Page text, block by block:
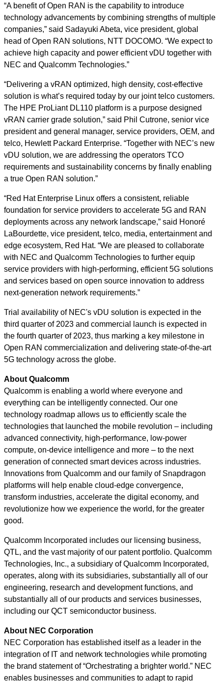
“A benefit of Open RAN is the capability to introduce
technology advancements by combining strengths of multiple
companies,” said Sadayuki Abeta, vice president, global
head of Open RAN solutions, NTT DOCOMO. “We expect to
achieve high capacity and power efficient vDU together with
NEC and Qualcomm Technologies.”
“Delivering a vRAN optimized, high density, cost-effective
solution is what’s required today by our joint telco customers.
The HPE ProLiant DL110 platform is a purpose designed
vRAN carrier grade solution,” said Phil Cutrone, senior vice
president and general manager, service providers, OEM, and
telco, Hewlett Packard Enterprise. “Together with NEC’s new
vDU solution, we are addressing the operators TCO
requirements and sustainability concerns by finally enabling
a true Open RAN solution.”
“Red Hat Enterprise Linux offers a consistent, reliable
foundation for service providers to accelerate 5G and RAN
deployments across any network landscape,” said Honoré
LaBourdette, vice president, telco, media, entertainment and
edge ecosystem, Red Hat. “We are pleased to collaborate
with NEC and Qualcomm Technologies to further equip
service providers with high-performing, efficient 5G solutions
and services based on open source innovation to address
next-generation network requirements.”
Trial availability of NEC's vDU solution is expected in the
third quarter of 2023 and commercial launch is expected in
the fourth quarter of 2023, thus marking a key milestone in
Open RAN commercialization and delivering state-of-the-art
5G technology across the globe.
About Qualcomm
Qualcomm is enabling a world where everyone and
everything can be intelligently connected. Our one
technology roadmap allows us to efficiently scale the
technologies that launched the mobile revolution – including
advanced connectivity, high-performance, low-power
compute, on-device intelligence and more – to the next
generation of connected smart devices across industries.
Innovations from Qualcomm and our family of Snapdragon
platforms will help enable cloud-edge convergence,
transform industries, accelerate the digital economy, and
revolutionize how we experience the world, for the greater
good.
Qualcomm Incorporated includes our licensing business,
QTL, and the vast majority of our patent portfolio. Qualcomm
Technologies, Inc., a subsidiary of Qualcomm Incorporated,
operates, along with its subsidiaries, substantially all of our
engineering, research and development functions, and
substantially all of our products and services businesses,
including our QCT semiconductor business.
About NEC Corporation
NEC Corporation has established itself as a leader in the
integration of IT and network technologies while promoting
the brand statement of “Orchestrating a brighter world.” NEC
enables businesses and communities to adapt to rapid